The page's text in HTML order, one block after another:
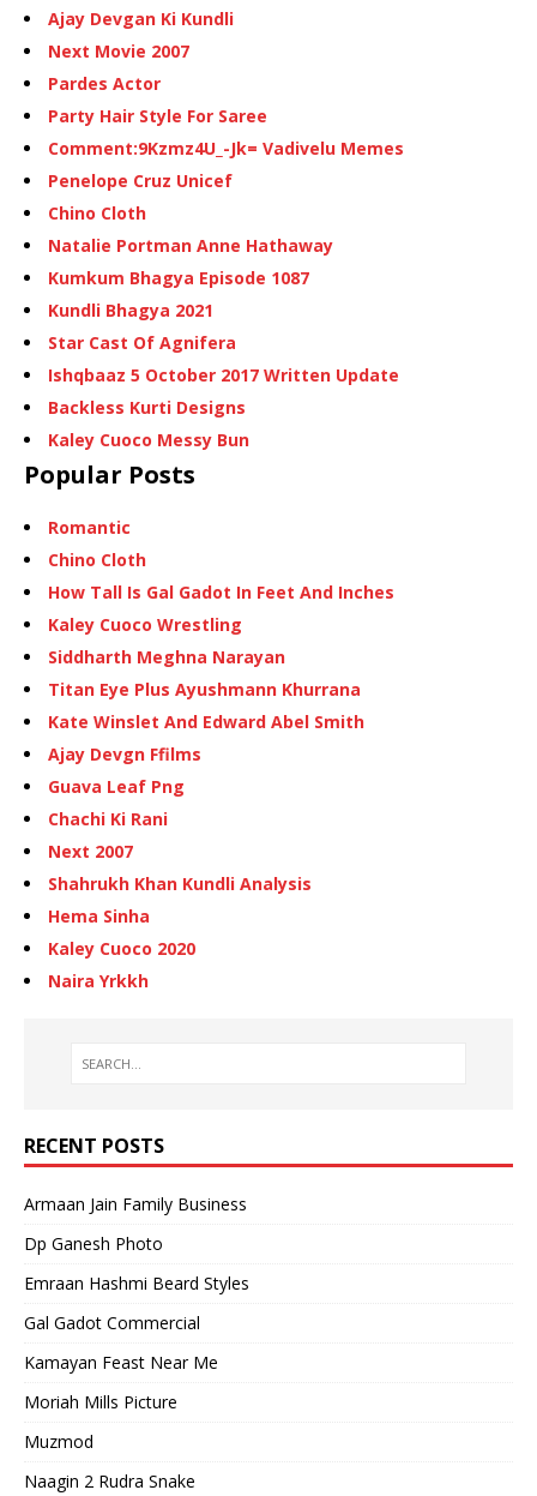
Ajay Devgan Ki Kundli
Next Movie 2007
Pardes Actor
Party Hair Style For Saree
Comment:9Kzmz4U_-Jk= Vadivelu Memes
Penelope Cruz Unicef
Chino Cloth
Natalie Portman Anne Hathaway
Kumkum Bhagya Episode 1087
Kundli Bhagya 2021
Star Cast Of Agnifera
Ishqbaaz 5 October 2017 Written Update
Backless Kurti Designs
Kaley Cuoco Messy Bun
Popular Posts
Romantic
Chino Cloth
How Tall Is Gal Gadot In Feet And Inches
Kaley Cuoco Wrestling
Siddharth Meghna Narayan
Titan Eye Plus Ayushmann Khurrana
Kate Winslet And Edward Abel Smith
Ajay Devgn Ffilms
Guava Leaf Png
Chachi Ki Rani
Next 2007
Shahrukh Khan Kundli Analysis
Hema Sinha
Kaley Cuoco 2020
Naira Yrkkh
RECENT POSTS
Armaan Jain Family Business
Dp Ganesh Photo
Emraan Hashmi Beard Styles
Gal Gadot Commercial
Kamayan Feast Near Me
Moriah Mills Picture
Muzmod
Naagin 2 Rudra Snake